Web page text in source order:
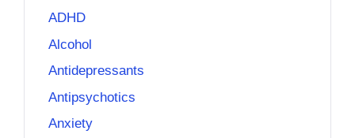
ADHD
Alcohol
Antidepressants
Antipsychotics
Anxiety